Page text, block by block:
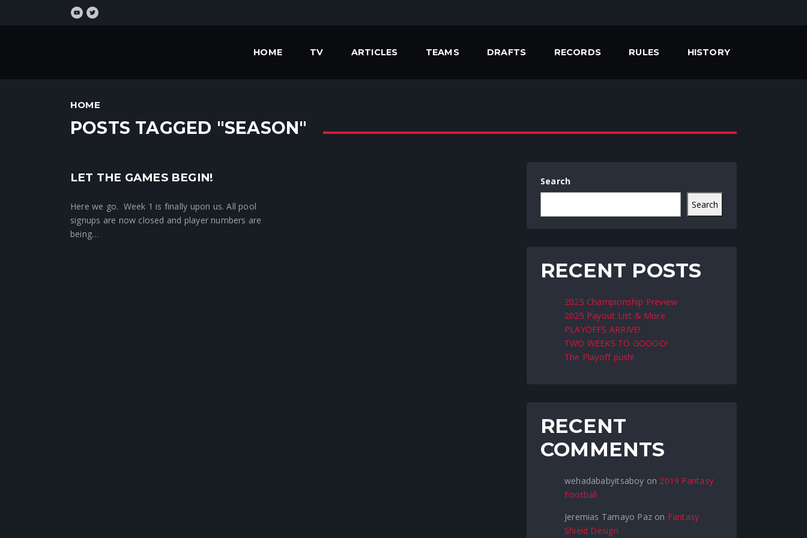
HOME TV ARTICLES TEAMS DRAFTS RECORDS RULES HISTORY
HOME
POSTS TAGGED "SEASON"
Crunchtime News
LET THE GAMES BEGIN!
Here we go. Week 1 is finally upon us. All pool
signups are now closed and player numbers are
being…
Search
Search
RECENT POSTS
2025 Championship Preview
2025 Payout List & More
PLAYOFFS ARRIVE!
TWO WEEKS TO GOOOO!
The Playoff push!
RECENT
COMMENTS
wehadababyitsaboy on 2019 Fantasy
Football
Jeremias Tamayo Paz on Fantasy
Shield Design